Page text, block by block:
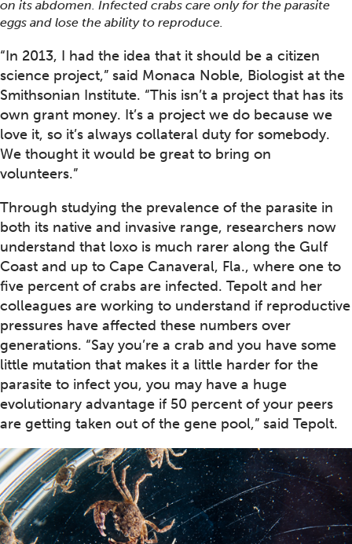
on its abdomen. Infected crabs care only for the parasite
eggs and lose the ability to reproduce.
“In 2013, I had the idea that it should be a citizen
science project,” said Monaca Noble, Biologist at the
Smithsonian Institute. “This isn’t a project that has its
own grant money. It’s a project we do because we
love it, so it’s always collateral duty for somebody.
We thought it would be great to bring on
volunteers.”
Through studying the prevalence of the parasite in
both its native and invasive range, researchers now
understand that loxo is much rarer along the Gulf
Coast and up to Cape Canaveral, Fla., where one to
five percent of crabs are infected. Tepolt and her
colleagues are working to understand if reproductive
pressures have affected these numbers over
generations. “Say you’re a crab and you have some
little mutation that makes it a little harder for the
parasite to infect you, you may have a huge
evolutionary advantage if 50 percent of your peers
are getting taken out of the gene pool,” said Tepolt.